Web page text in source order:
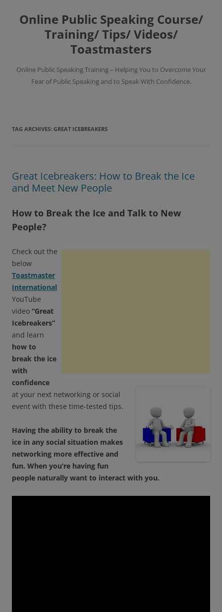
content
Online Public Speaking Course/
Training/ Tips/ Videos/
Toastmasters
Online Public Speaking Training – Helping You to Overcome Your
Fear of Public Speaking and to Speak With Confidence.
TAG ARCHIVES: GREAT ICEBREAKERS
Great Icebreakers: How to Break the Ice
and Meet New People
How to Break the Ice and Talk to New
People?
Check out the
below
Toastmaster
International
YouTube
video “Great
Icebreakers”
and learn
how to
break the ice
with
confidence
at your next networking or social
event with these time-tested tips.
Having the ability to break the
ice in any social situation makes
networking more effective and
fun. When you’re having fun
people naturally want to interact with you.